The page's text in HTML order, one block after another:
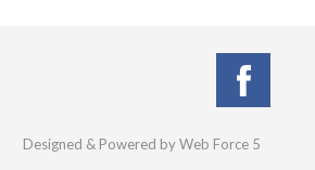
Designed & Powered by Web Force 5